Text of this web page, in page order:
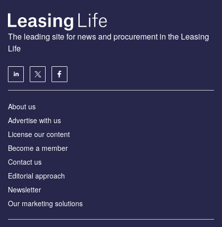
The leading site for news and procurement in the Leasing
Life
About us
Advertise with us
License our content
Become a member
Contact us
Editorial approach
Newsletter
Our marketing solutions